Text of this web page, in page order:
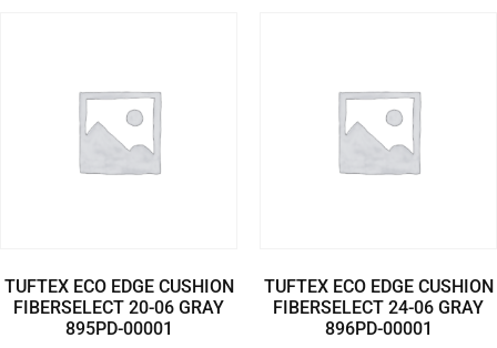
TUFTEX ECO EDGE CUSHION
FIBERSELECT 20-06 GRAY
895PD-00001
TUFTEX ECO EDGE CUSHION
FIBERSELECT 24-06 GRAY
896PD-00001